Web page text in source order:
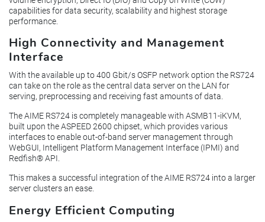
capabilities for data security, scalability and highest storage
performance.
High Connectivity and Management
Interface
With the available up to 400 Gbit/s OSFP network option the RS724
can take on the role as the central data server on the LAN for
serving, preprocessing and receiving fast amounts of data.
The AIME RS724 is completely manageable with ASMB11-iKVM,
built upon the ASPEED 2600 chipset, which provides various
interfaces to enable out-of-band server management through
WebGUI, Intelligent Platform Management Interface (IPMI) and
Redfish® API.
This makes a successful integration of the AIME RS724 into a larger
server clusters an ease.
Energy Efficient Computing